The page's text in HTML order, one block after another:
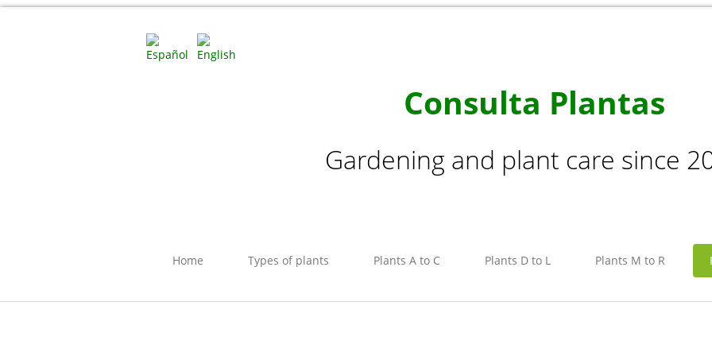
Consulta Plantas
Gardening and plant care since
Home Types of plants Plants A to C Plants D to L Plants M to R